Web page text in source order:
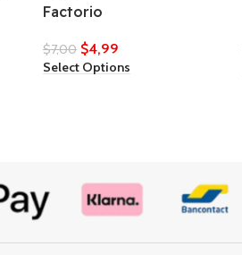
Factorio
$7,00 $4,99
Select Options